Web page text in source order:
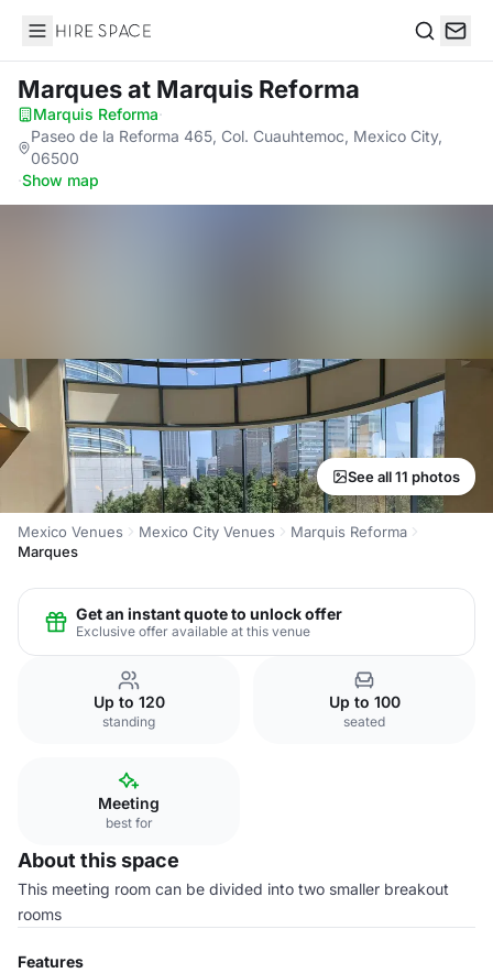
Hire Space
Marquesat Marquis Reforma
Marquis Reforma·
Paseo de la Reforma 465, Col. Cuauhtemoc, Mexico City,
06500
·Show map
See all 11 photos
Mexico Venues Mexico City Venues
Marquis Reforma
Marques
Get an instant quote to unlock offer
Exclusive offer available at this venue
Up to 120
standing
Up to 100
seated
Meeting
best for
About this space
This meeting room can be divided into two smaller breakout
rooms
Features